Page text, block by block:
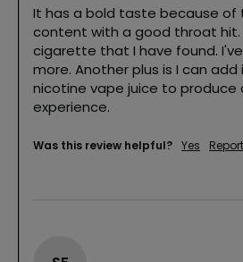
It has a bold taste because of
content with a good throat
cigarette that I have found.
more. Another plus is I can
nicotine vape juice to
experience.
Was this review helpful? Yes Report